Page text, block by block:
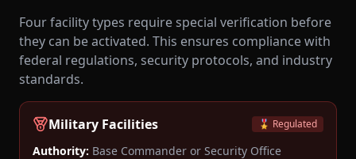
Four facility types require special verification before
they can be activated. This ensures compliance with
federal regulations, security protocols, and industry
standards.
Military Facilities 🎖️ Regulated
Authority: Base Commander or Security Office